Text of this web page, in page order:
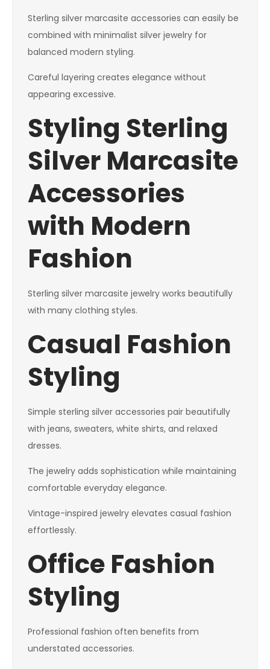
Sterling silver marcasite accessories can easily be
combined with minimalist silver jewelry for
balanced modern styling.
Careful layering creates elegance without
appearing excessive.
Styling Sterling
Silver Marcasite
Accessories
with Modern
Fashion
Sterling silver marcasite jewelry works beautifully
with many clothing styles.
Casual Fashion
Styling
Simple sterling silver accessories pair beautifully
with jeans, sweaters, white shirts, and relaxed
dresses.
The jewelry adds sophistication while maintaining
comfortable everyday elegance.
Vintage-inspired jewelry elevates casual fashion
effortlessly.
Office Fashion
Styling
Professional fashion often benefits from
understated accessories.